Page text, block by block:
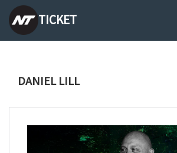
TICKET
DANIEL LILL